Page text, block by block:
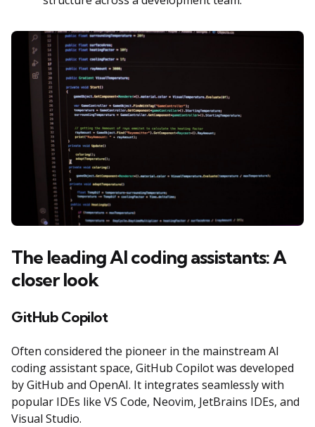
The leading AI coding assistants: A
closer look
GitHub Copilot
Often considered the pioneer in the mainstream AI
coding assistant space, GitHub Copilot was developed
by GitHub and OpenAI. It integrates seamlessly with
popular IDEs like VS Code, Neovim, JetBrains IDEs, and
Visual Studio.